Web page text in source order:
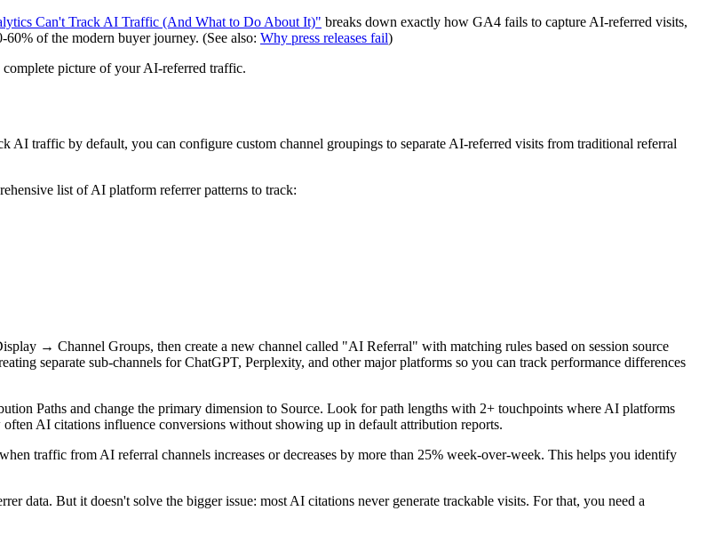
Can't Track AI Traffic (And What to Do About It)" breaks down exactly how GA4 fails to capture AI-referred visits,
of the modern buyer journey. (See also: Why press releases fail)
complete picture of your AI-referred traffic.
traffic by default, you can configure custom channel groupings to separate AI-referred visits from traditional referral
list of AI platform referrer patterns to track:
→ Channel Groups, then create a new channel called "AI Referral" with matching rules based on session source
separate sub-channels for ChatGPT, Perplexity, and other major platforms so you can track performance differences
Paths and change the primary dimension to Source. Look for path lengths with 2+ touchpoints where AI platforms
AI citations influence conversions without showing up in default attribution reports.
traffic from AI referral channels increases or decreases by more than 25% week-over-week. This helps you identify
data. But it doesn't solve the bigger issue: most AI citations never generate trackable visits. For that, you need a